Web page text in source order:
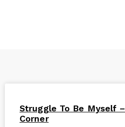
Struggle To Be Myself
Corner